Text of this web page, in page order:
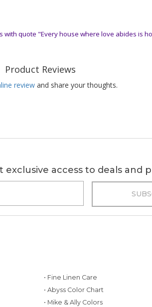
quote "Every house where love abides is
Product Reviews
review and share your thoughts.
access to deals and
• Fine Linen Care
• Abyss Color Chart
• Mike & Ally Colors